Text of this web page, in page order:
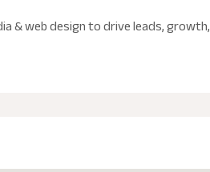
& web design to drive leads, growth,